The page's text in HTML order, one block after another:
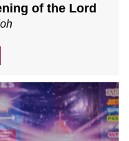
of the Lord